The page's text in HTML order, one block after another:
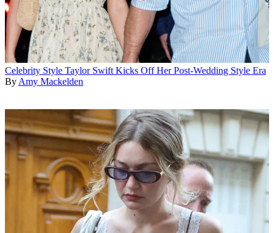
Celebrity Style Taylor Swift Kicks Off Her Post-Wedding Style Era
By Amy Mackelden